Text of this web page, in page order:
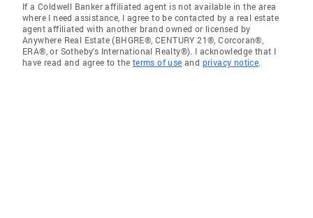
If a Coldwell Banker affiliated agent is not available in the area
where I need assistance, I agree to be contacted by a real estate
agent affiliated with another brand owned or licensed by
Anywhere Real Estate (BHGRE®, CENTURY 21®, Corcoran®,
ERA®, or Sotheby's International Realty®). I acknowledge that I
have read and agree to the terms of use and privacy notice.